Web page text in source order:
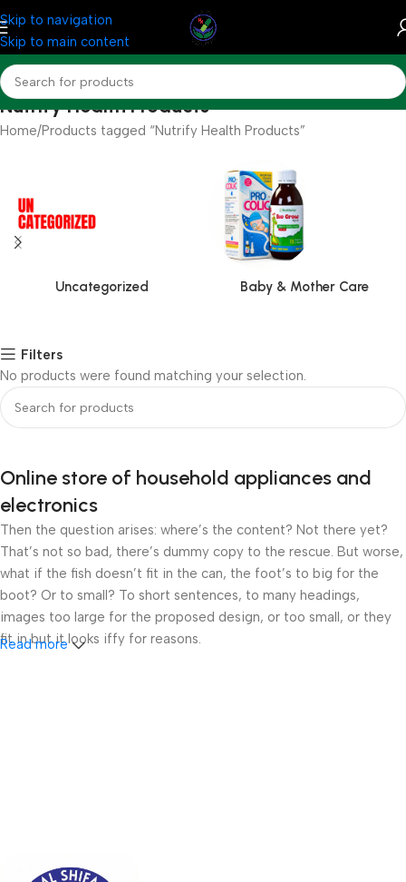
Skip to navigation
Skip to main content
Nutrify Health Products
Home Products tagged “Nutrify Health Products”
Uncategorized Baby & Mother Care
Filters
No products were found matching your selection.
Online store of household appliances and
electronics
Then the question arises: where’s the content? Not there yet?
That’s not so bad, there’s dummy copy to the rescue. But worse,
what if the fish doesn’t fit in the can, the foot’s to big for the
boot? Or to small? To short sentences, to many headings,
images too large for the proposed design, or too small, or they
fit in but it looks iffy for reasons.
hierarchies of information, weight, emphasis, oblique stresses,
Read more